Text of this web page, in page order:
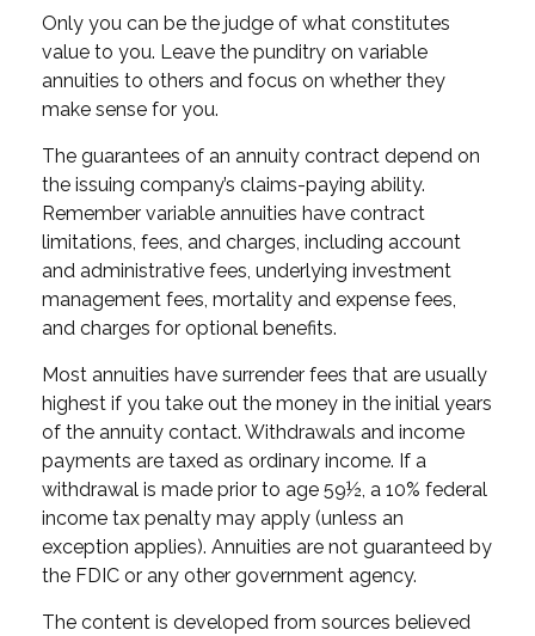
Only you can be the judge of what constitutes
value to you. Leave the punditry on variable
annuities to others and focus on whether they
make sense for you.
The guarantees of an annuity contract depend on
the issuing company’s claims-paying ability.
Remember variable annuities have contract
limitations, fees, and charges, including account
and administrative fees, underlying investment
management fees, mortality and expense fees,
and charges for optional benefits.
Most annuities have surrender fees that are usually
highest if you take out the money in the initial years
of the annuity contact. Withdrawals and income
payments are taxed as ordinary income. If a
withdrawal is made prior to age 59½, a 10% federal
income tax penalty may apply (unless an
exception applies). Annuities are not guaranteed by
the FDIC or any other government agency.
The content is developed from sources believed